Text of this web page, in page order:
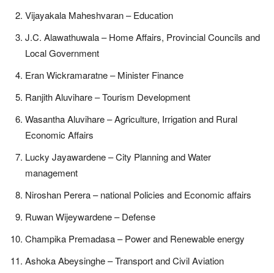
Vijayakala Maheshvaran – Education
J.C. Alawathuwala – Home Affairs, Provincial Councils and
Local Government
Eran Wickramaratne – Minister Finance
Ranjith Aluvihare – Tourism Development
Wasantha Aluvihare – Agriculture, Irrigation and Rural
Economic Affairs
Lucky Jayawardene – City Planning and Water
management
Niroshan Perera – national Policies and Economic affairs
Ruwan Wijeywardene – Defense
Champika Premadasa – Power and Renewable energy
Ashoka Abeysinghe – Transport and Civil Aviation